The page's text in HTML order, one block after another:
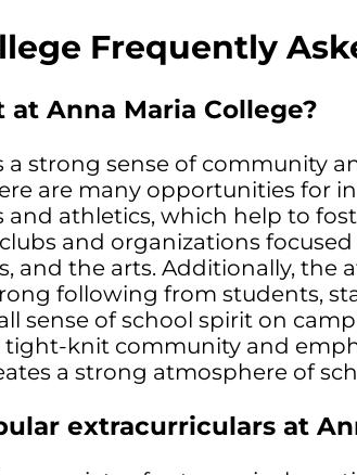
Frequently
Anna Maria College?
a strong sense of community
are many opportunities for
and athletics, which help to
and organizations
and the arts. Additionally, the
following from students,
sense of school spirit on
tight-knit community and
a strong atmosphere of
extracurriculars at